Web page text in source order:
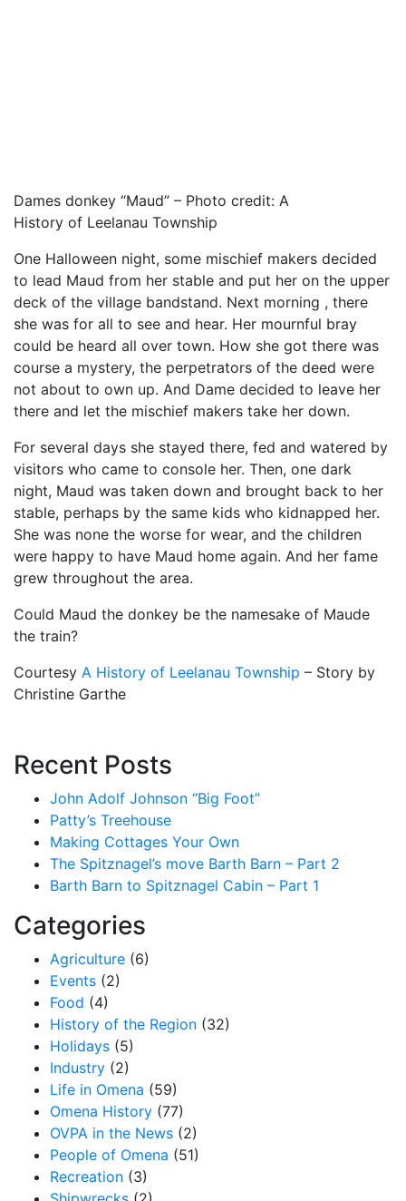
Dames donkey “Maud” – Photo credit: A
History of Leelanau Township
One Halloween night, some mischief makers decided
to lead Maud from her stable and put her on the upper
deck of the village bandstand. Next morning , there
she was for all to see and hear. Her mournful bray
could be heard all over town. How she got there was
course a mystery, the perpetrators of the deed were
not about to own up. And Dame decided to leave her
there and let the mischief makers take her down.
For several days she stayed there, fed and watered by
visitors who came to console her. Then, one dark
night, Maud was taken down and brought back to her
stable, perhaps by the same kids who kidnapped her.
She was none the worse for wear, and the children
were happy to have Maud home again. And her fame
grew throughout the area.
Could Maud the donkey be the namesake of Maude
the train?
Courtesy A History of Leelanau Township – Story by
Christine Garthe
Recent Posts
John Adolf Johnson “Big Foot”
Patty’s Treehouse
Making Cottages Your Own
The Spitznagel’s move Barth Barn – Part 2
Barth Barn to Spitznagel Cabin – Part 1
Categories
Agriculture (6)
Events (2)
Food (4)
History of the Region (32)
Holidays (5)
Industry (2)
Life in Omena (59)
Omena History (77)
OVPA in the News (2)
People of Omena (51)
Recreation (3)